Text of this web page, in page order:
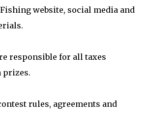
website, social media and
responsible for all taxes
prizes.
rules, agreements and